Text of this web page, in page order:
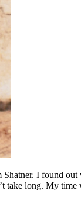
I found
long. My